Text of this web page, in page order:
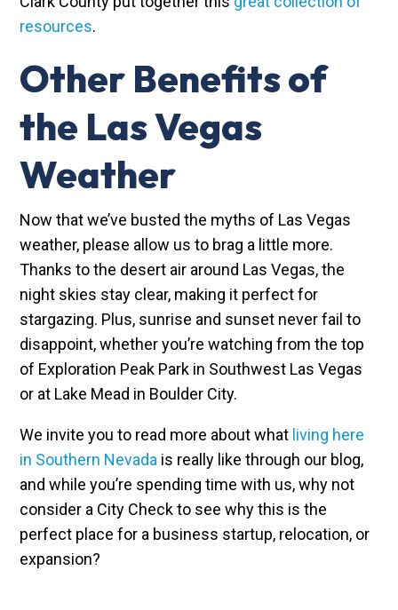
resources.
Other Benefits of
the Las Vegas
Weather
Now that we’ve busted the myths of Las Vegas
weather, please allow us to brag a little more.
Thanks to the desert air around Las Vegas, the
night skies stay clear, making it perfect for
stargazing. Plus, sunrise and sunset never fail to
disappoint, whether you’re watching from the top
of Exploration Peak Park in Southwest Las Vegas
or at Lake Mead in Boulder City.
We invite you to read more about what living here
in Southern Nevada is really like through our blog,
and while you’re spending time with us, why not
consider a City Check to see why this is the
perfect place for a business startup, relocation, or
expansion?